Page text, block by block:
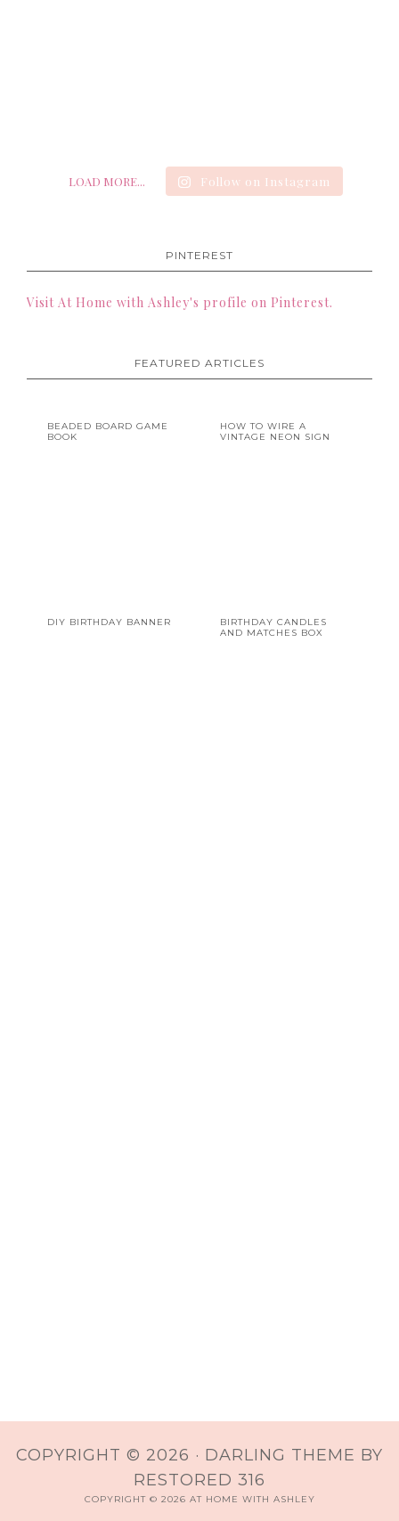
LOAD MORE... Follow on Instagram
PINTEREST
Visit At Home with Ashley's profile on Pinterest.
FEATURED ARTICLES
BEADED BOARD GAME
BOOK
HOW TO WIRE A
VINTAGE NEON SIGN
DIY BIRTHDAY BANNER
BIRTHDAY CANDLES
AND MATCHES BOX
COPYRIGHT © 2026 · DARLING THEME BY
RESTORED 316
COPYRIGHT © 2026 AT HOME WITH ASHLEY